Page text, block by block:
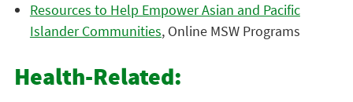
Resources to Help Empower Asian and Pacific
Islander Communities, Online MSW Programs
Health-Related: